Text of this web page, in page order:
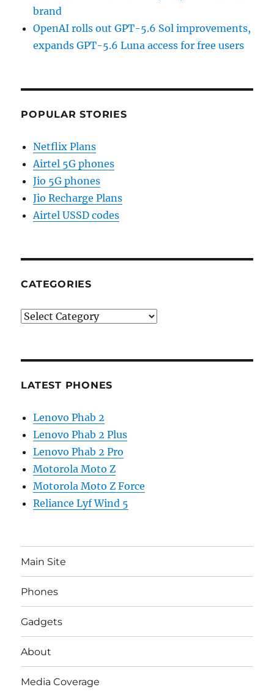
brand
OpenAI rolls out GPT-5.6 Sol improvements,
expands GPT-5.6 Luna access for free users
POPULAR STORIES
Netflix Plans
Airtel 5G phones
Jio 5G phones
Jio Recharge Plans
Airtel USSD codes
CATEGORIES
Categories
LATEST PHONES
Lenovo Phab 2
Lenovo Phab 2 Plus
Lenovo Phab 2 Pro
Motorola Moto Z
Motorola Moto Z Force
Reliance Lyf Wind 5
Main Site
Phones
Gadgets
About
Media Coverage